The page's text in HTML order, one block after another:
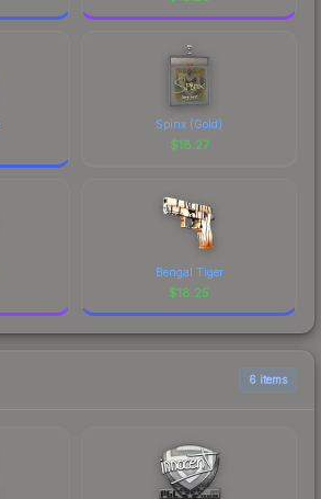
Spinx (Gold)
$18.27
Bengal Tiger
$18.25
6 items